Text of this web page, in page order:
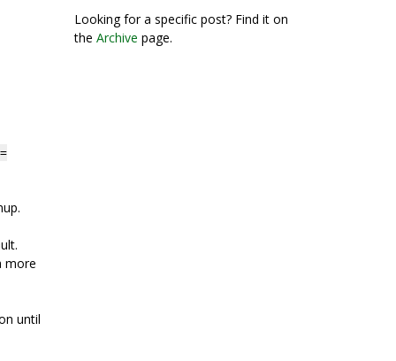
more
until
Looking for a specific post? Find it on
the Archive page.